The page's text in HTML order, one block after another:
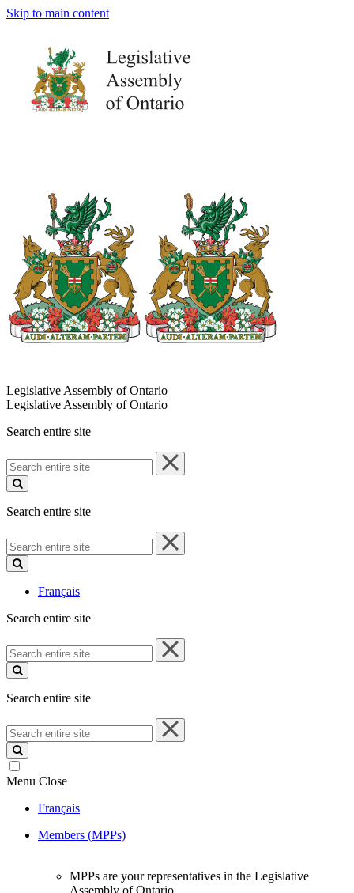
Skip to main content
Legislative Assembly of Ontario
Legislative Assembly of Ontario
Search entire site
Search
entire
site
Search entire site
Search
entire
site
Français
Search entire site
Search
entire
site
Search entire site
Search
entire
site
Menu Close
Français
Members (MPPs)
MPPs are your representatives in the Legislative
Assembly of Ontario.